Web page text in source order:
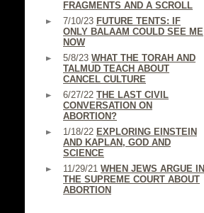
FRAGMENTS AND A SCROLL
7/10/23 FUTURE TENTS: IF
ONLY BALAAM COULD SEE ME
NOW
5/8/23 WHAT THE TORAH AND
TALMUD TEACH ABOUT
CANCEL CULTURE
6/27/22 THE LAST CIVIL
CONVERSATION ON
ABORTION?
1/18/22 EXPLORING EINSTEIN
AND KAPLAN, GOD AND
SCIENCE
11/29/21 WHEN JEWS ARGUE IN
THE SUPREME COURT ABOUT
ABORTION